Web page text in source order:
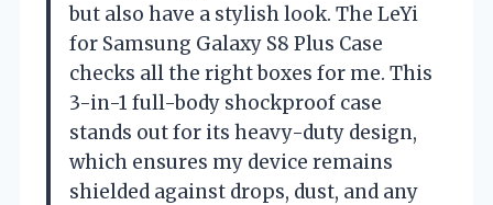
but also have a stylish look. The LeYi
for Samsung Galaxy S8 Plus Case
checks all the right boxes for me. This
3-in-1 full-body shockproof case
stands out for its heavy-duty design,
which ensures my device remains
shielded against drops, dust, and any